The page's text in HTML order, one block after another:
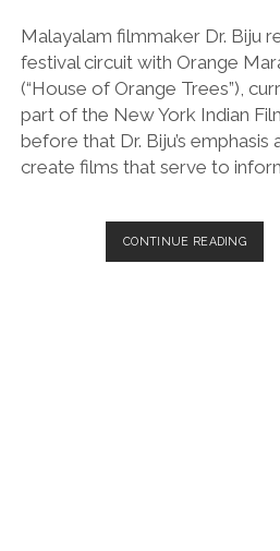
Malayalam filmmaker Dr. Biju
festival circuit with Orange
(“House of Orange Trees”),
part of the New York Indian
before that Dr. Biju’s emphasis
create films that serve to
CONTINUE READING